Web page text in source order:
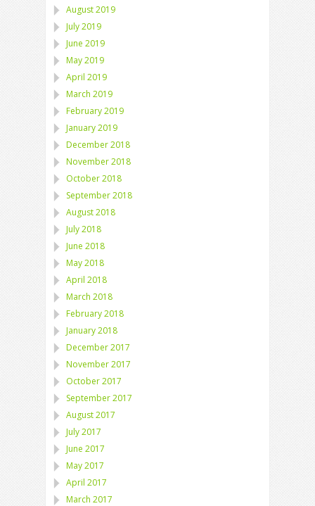
August 2019
July 2019
June 2019
May 2019
April 2019
March 2019
February 2019
January 2019
December 2018
November 2018
October 2018
September 2018
August 2018
July 2018
June 2018
May 2018
April 2018
March 2018
February 2018
January 2018
December 2017
November 2017
October 2017
September 2017
August 2017
July 2017
June 2017
May 2017
April 2017
March 2017